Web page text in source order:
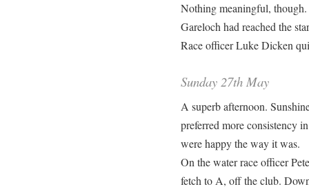
Nothing meaningful,
Gareloch had reached the
Race officer Luke Dicken
Sunday 27th May
A superb afternoon.
preferred more consistency
were happy the way it was.
On the water race officer
fetch to A, off the club.